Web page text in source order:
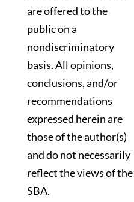
are offered to the
public on a
nondiscriminatory
basis. All opinions,
conclusions, and/or
recommendations
expressed herein are
those of the author(s)
and do not necessarily
reflect the views of the
SBA.